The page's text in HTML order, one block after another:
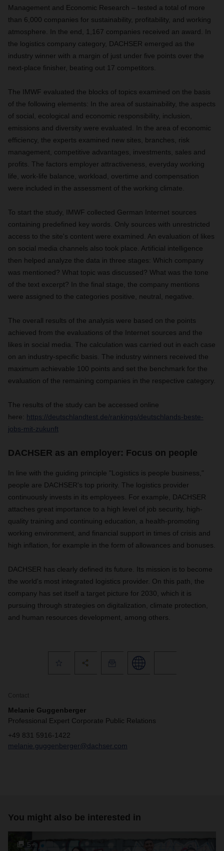
Management and Economic Research ­– tested a total of more
than 6,000 companies for sustainability, profitability, and working
atmosphere. In the end, 1,167 companies received an award. In
the logistics company category, DACHSER emerged as the
industry winner with a margin of just under five points over the
next-place finisher, beating out 17 competitors.
The IMWF evaluated the blocks of topics examined on the basis
of the following elements: In the area of sustainability, the aspects
of social, ecological and economic responsibility, inclusion,
emissions and diversity were evaluated. In the area of economic
efficiency, the experts examined new sites, branches, risk
management, competitive advantages, investments, sales and
profits. The factors employer attractiveness, everyday working
life, work-life balance, workload, overtime and compensation
were included in the assessment of the working climate.
To start the study, IMWF collected German Internet sources
containing predefined key words. Only sources with unrestricted
access to the site's content were examined. An evaluation of likes
on social media channels also took place. Artificial intelligence
then helped analyze the data in three stages: Which company
was mentioned? What topic was discussed? What was the tone
of the text excerpt? In the final stage, the company mentions
were assigned to the categories positive, neutral, negative.
The overall results of the analysis were based on the points
achieved from the evaluations of the Internet sources and the
likes in social media. The calculation was carried out in each case
on an industry-specific basis. The industry winners received the
maximum achievable 100 points and set the benchmark for the
evaluation of the remaining companies in the respective category.
The results of the study can be accessed online
here: https://deutschlandtest.de/rankings/deutschlands-beste-
jobs-mit-zukunft
DACHSER as an employer: Focus on people
In line with the guiding principle "Logistics is people business,"
people are DACHSER's top priority. The logistics provider
continuously invests in its employees. For example, DACHSER
attaches great importance to a high level of job security, high-
quality training and continuing education, a health-promoting
working environment, and financial support in times of crisis and
high inflation, for example in the form of allowances and bonuses.
DACHSER has clearly defined its future. Its mission is to become
the world's most integrated logistics provider. On this path, the
company has set itself a target picture for 2030, which it is
pursuing through strategies on digitalization, climate protection,
and human resources development, among others.
Contact
Melanie Guggenberger
Professional Expert Corporate Public Relations
+49 831 5916-1422
melanie.guggenberger@dachser.com
You might also be interested in
5+